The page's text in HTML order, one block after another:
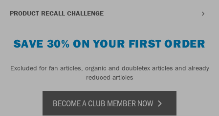
PRODUCT RECALL CHALLENGE
SAVE 30% ON YOUR FIRST ORDER
Excluded for fan articles, organic and doubletex articles and already
reduced articles
BECOME A CLUB MEMBER NOW